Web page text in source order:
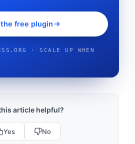
free plugin
· SCALE UP WHEN
article helpful?
Yes No